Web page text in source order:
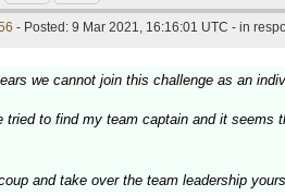
- Posted: 9 Mar 2021, 16:16:01 UTC - in
we cannot join this challenge as an
tried to find my team captain and it seems
and take over the team leadership